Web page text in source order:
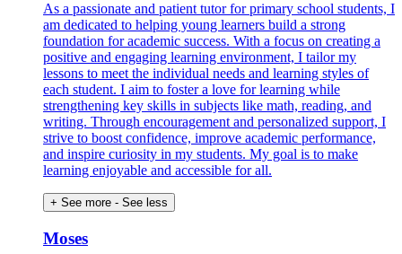
As a passionate and patient tutor for primary school students, I
am dedicated to helping young learners build a strong
foundation for academic success. With a focus on creating a
positive and engaging learning environment, I tailor my
lessons to meet the individual needs and learning styles of
each student. I aim to foster a love for learning while
strengthening key skills in subjects like math, reading, and
writing. Through encouragement and personalized support, I
strive to boost confidence, improve academic performance,
and inspire curiosity in my students. My goal is to make
learning enjoyable and accessible for all.
+ See more - See less
Moses